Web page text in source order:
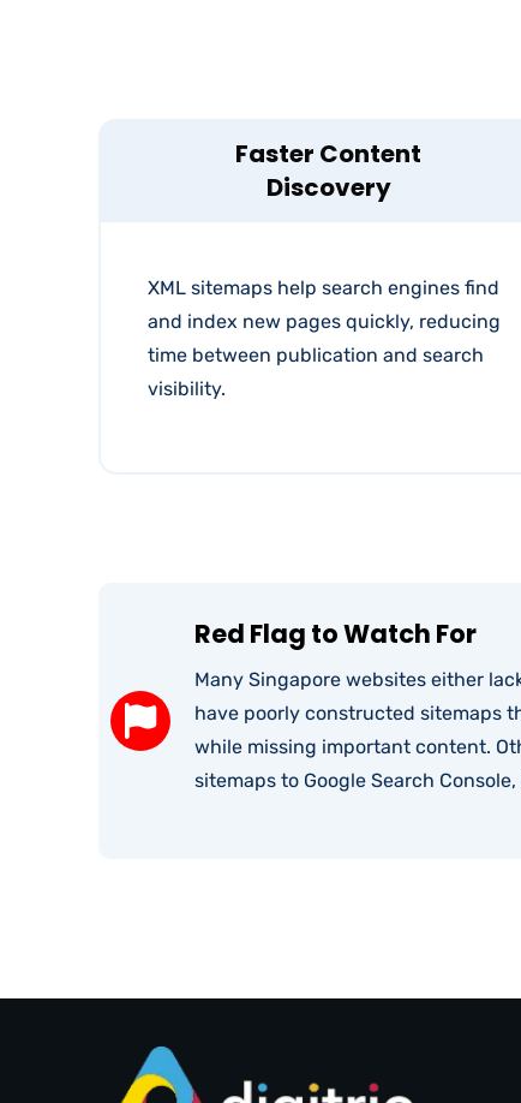
Faster Content
Discovery
XML sitemaps help search engines find
and index new pages quickly, reducing
time between publication and search
visibility.
Red Flag to Watch For
Many Singapore websites either
have poorly constructed sitemaps
while missing important content.
sitemaps to Google Search